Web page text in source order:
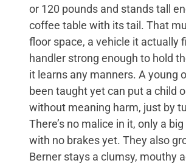
or 120 pounds and stands tall
coffee table with its tail. That
floor space, a vehicle it actually
handler strong enough to hold
it learns any manners. A young
been taught yet can put a child
without meaning harm, just by
There’s no malice in it, only a
with no brakes yet. They also
Berner stays a clumsy, mouthy